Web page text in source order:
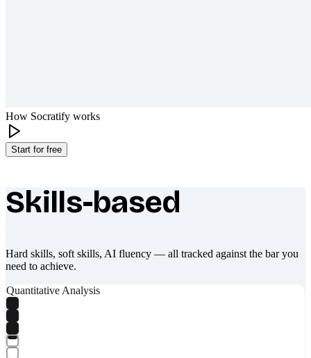
How Socratify works
Start for free
What makes Socratify different
Skills-based
Hard skills, soft skills, AI fluency — all tracked against the bar you
need to achieve.
Quantitative Analysis